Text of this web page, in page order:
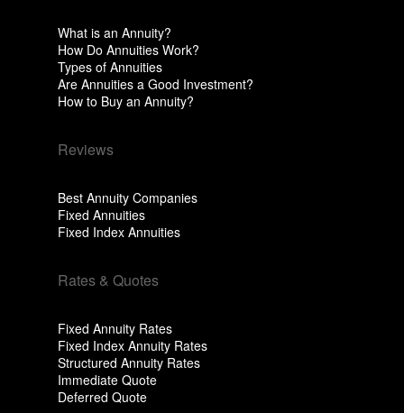
What is an Annuity?
How Do Annuities Work?
Types of Annuities
Are Annuities a Good Investment?
How to Buy an Annuity?
Reviews
Best Annuity Companies
Fixed Annuities
Fixed Index Annuities
Rates & Quotes
Fixed Annuity Rates
Fixed Index Annuity Rates
Structured Annuity Rates
Immediate Quote
Deferred Quote